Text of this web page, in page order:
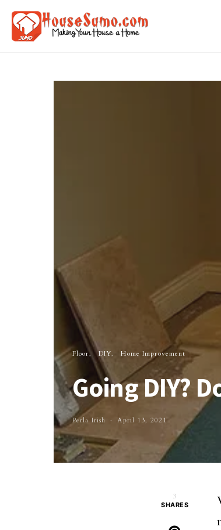
Floor DIY Home Improvement
Going DIY?
Perla Irish April 13, 2021
3
SHARES